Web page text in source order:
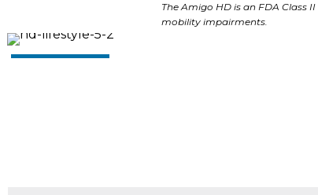
The Amigo HD is an FDA Class
mobility impairments.